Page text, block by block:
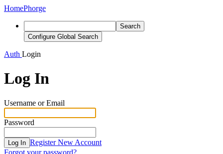
HomePhorge
Search
Configure Global Search
Auth Login
Log In
Username or Email
Password
Log In Register New Account
Forgot your password?